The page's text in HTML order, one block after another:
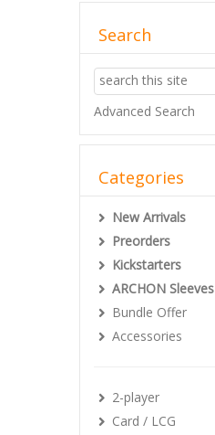
Search
Advanced Search
Categories
New Arrivals
Preorders
Kickstarters
ARCHON Sleeves
Bundle Offer
Accessories
2-player
Card / LCG